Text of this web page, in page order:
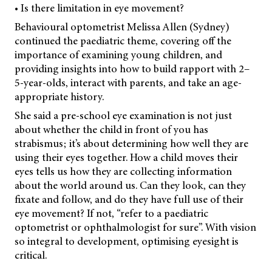
• Is there limitation in eye movement?
Behavioural optometrist Melissa Allen (Sydney)
continued the paediatric theme, covering off the
importance of examining young children, and
providing insights into how to build rapport with 2–
5-year-olds, interact with parents, and take an age-
appropriate history.
She said a pre-school eye examination is not just
about whether the child in front of you has
strabismus; it’s about determining how well they are
using their eyes together. How a child moves their
eyes tells us how they are collecting information
about the world around us. Can they look, can they
fixate and follow, and do they have full use of their
eye movement? If not, “refer to a paediatric
optometrist or ophthalmologist for sure”. With vision
so integral to development, optimising eyesight is
critical.